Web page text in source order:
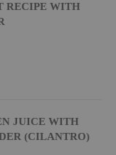
RECIPE WITH
JUICE WITH
(CILANTRO)